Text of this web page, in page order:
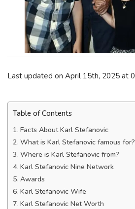
Last updated on April 15th, 2025 at
Table of Contents
Facts About Karl Stefanovic
What is Karl Stefanovic famous for?
Where is Karl Stefanovic from?
Karl Stefanovic Nine Network
Awards
Karl Stefanovic Wife
Karl Stefanovic Net Worth